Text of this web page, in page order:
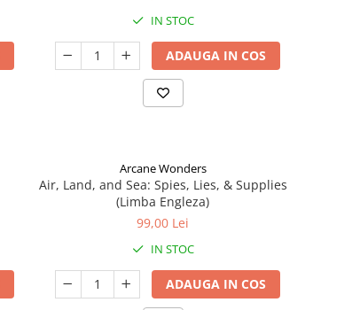
IN STOC
ADAUGA IN COS
Arcane Wonders
Air, Land, and Sea: Spies, Lies, & Supplies
(Limba Engleza)
99,00 Lei
IN STOC
ADAUGA IN COS